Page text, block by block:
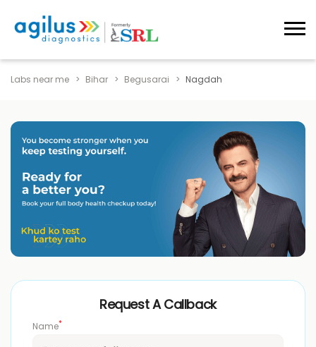
Labs near me Bihar Begusarai Nagdah
Request A Callback
Name*